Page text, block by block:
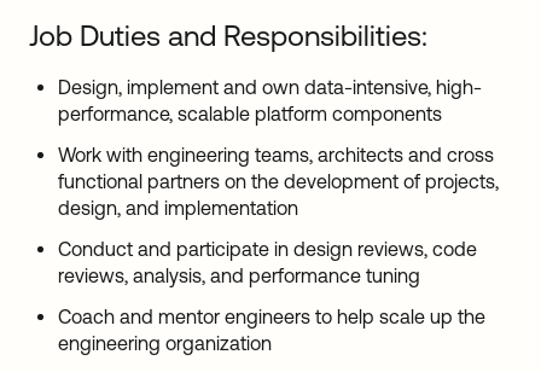
Job Duties and Responsibilities:
Design, implement and own data-intensive, high-
performance, scalable platform components
Work with engineering teams, architects and cross
functional partners on the development of projects,
design, and implementation
Conduct and participate in design reviews, code
reviews, analysis, and performance tuning
Coach and mentor engineers to help scale up the
engineering organization